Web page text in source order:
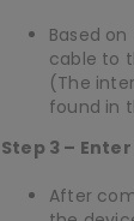
Based
cable to
(The
found in
Step 3 –
After